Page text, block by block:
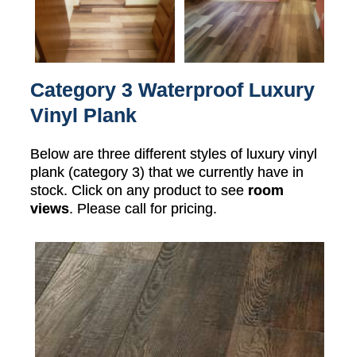
Category 3 Waterproof Luxury
Vinyl Plank
Below are three different styles of luxury vinyl
plank (category 3) that we currently have in
stock. Click on any product to see room
views. Please call for pricing.